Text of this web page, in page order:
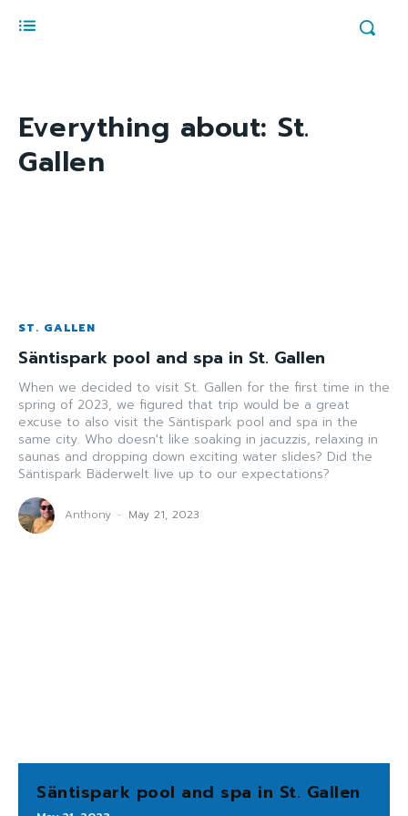
Everything about: St.
Gallen
ST. GALLEN
Säntispark pool and spa in St. Gallen
When we decided to visit St. Gallen for the first time in the
spring of 2023, we figured that trip would be a great
excuse to also visit the Säntispark pool and spa in the
same city. Who doesn't like soaking in jacuzzis, relaxing in
saunas and dropping down exciting water slides? Did the
Säntispark Bäderwelt live up to our expectations?
Anthony - May 21, 2023
Säntispark pool and spa in St. Gallen